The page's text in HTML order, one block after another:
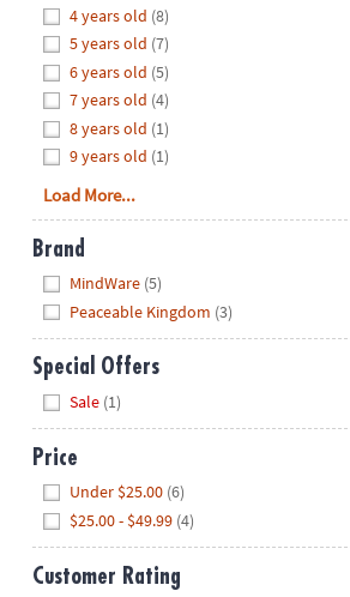
We're
here
help.
Feel
free
contact
us
with
any
questions
or
concerns.
4 years old (8)
5 years old (7)
6 years old (5)
7 years old (4)
8 years old (1)
9 years old (1)
Load More...
Brand
MindWare (5)
Peaceable Kingdom (3)
Special Offers
Sale (1)
Price
Under $25.00 (6)
$25.00 - $49.99 (4)
Customer Rating